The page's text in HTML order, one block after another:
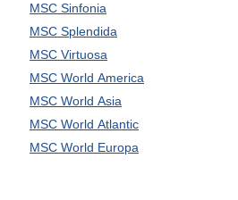
MSC Sinfonia
MSC Splendida
MSC Virtuosa
MSC World America
MSC World Asia
MSC World Atlantic
MSC World Europa